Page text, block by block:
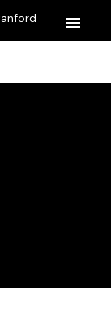
menu